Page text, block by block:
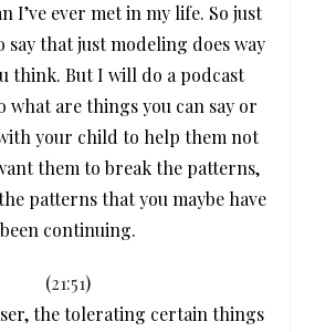
I’ve ever met in my life. So just
say that just modeling does way
think. But I will do a podcast
what are things you can say or
your child to help them not
them to break the patterns,
patterns that you maybe have
been continuing.
(21:51)
the tolerating certain things